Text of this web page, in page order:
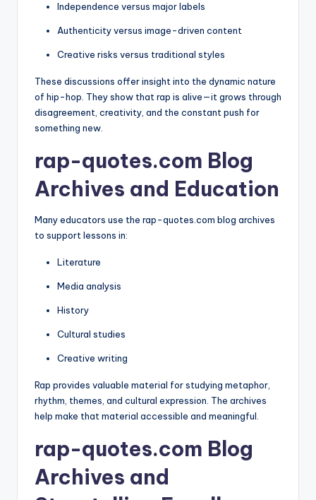
Independence versus major labels
Authenticity versus image-driven content
Creative risks versus traditional styles
These discussions offer insight into the dynamic nature
of hip-hop. They show that rap is alive—it grows through
disagreement, creativity, and the constant push for
something new.
rap-quotes.com Blog
Archives and Education
Many educators use the rap-quotes.com blog archives
to support lessons in:
Literature
Media analysis
History
Cultural studies
Creative writing
Rap provides valuable material for studying metaphor,
rhythm, themes, and cultural expression. The archives
help make that material accessible and meaningful.
rap-quotes.com Blog
Archives and